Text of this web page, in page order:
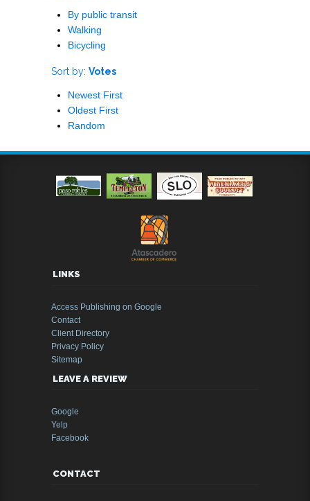
By public transit
Walking
Bicycling
Sort by: Votes
Newest First
Oldest First
Random
LINKS
Access Publishing on Google
Contact
Client Directory
Privacy Policy
Sitemap
LEAVE A REVIEW
Google
Yelp
Facebook
CONTACT